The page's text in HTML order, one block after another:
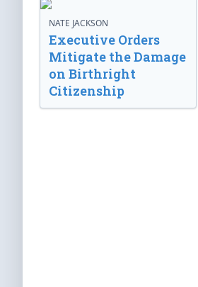
NATE JACKSON
Executive Orders
Mitigate the Damage
on Birthright
Citizenship